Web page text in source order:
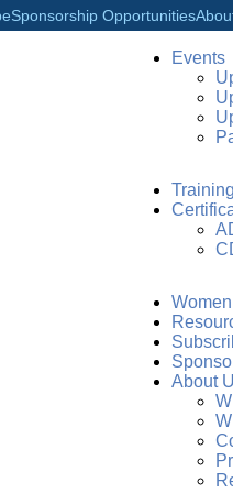
Sponsorship Opportunities
Events
About